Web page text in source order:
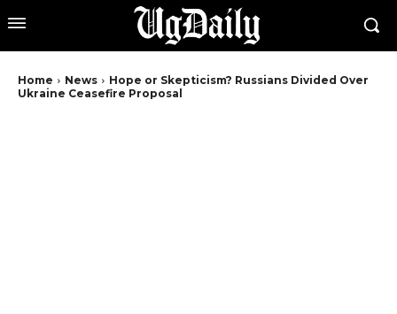
Home News
Hope or Skepticism? Russians Divided Over
Ukraine Ceasefire Proposal